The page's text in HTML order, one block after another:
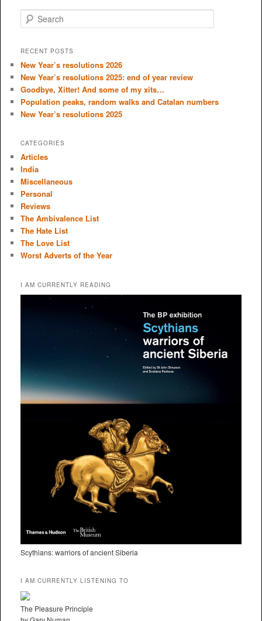
e
r
h
RECENT POSTS
New Year’s resolutions 2026
New Year’s resolutions 2025: end of year review
Goodbye, Xitter! And some of my xits…
Population peaks, random walks and Catalan numbers
New Year’s resolutions 2025
CATEGORIES
Articles
India
Miscellaneous
Personal
Reviews
The Ambivalence List
The Hate List
The Love List
Worst Adverts of the Year
I AM CURRENTLY READING
Scythians: warriors of ancient Siberia
I AM CURRENTLY LISTENING TO
The Pleasure Principle